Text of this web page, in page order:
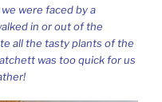
were faced by a
in or out of the
all the tasty plants of the
was too quick for us